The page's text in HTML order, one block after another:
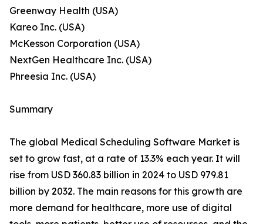
Greenway Health (USA)
Kareo Inc. (USA)
McKesson Corporation (USA)
NextGen Healthcare Inc. (USA)
Phreesia Inc. (USA)
Summary
The global Medical Scheduling Software Market is
set to grow fast, at a rate of 13.3% each year. It will
rise from USD 360.83 billion in 2024 to USD 979.81
billion by 2032. The main reasons for this growth are
more demand for healthcare, more use of digital